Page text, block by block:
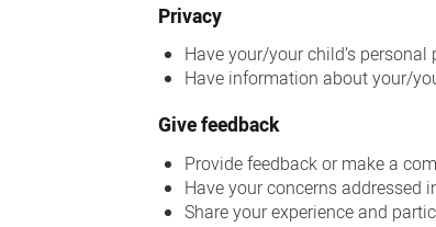
Privacy
Have your/your child’s personal
Have information about your/
Give feedback
Provide feedback or make a
Have your concerns addressed
Share your experience and